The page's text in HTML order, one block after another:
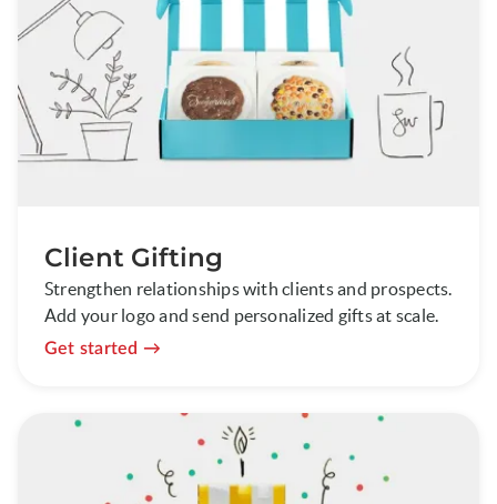
Client Gifting
Strengthen relationships with clients and prospects.
Add your logo and send personalized gifts at scale.
Get started